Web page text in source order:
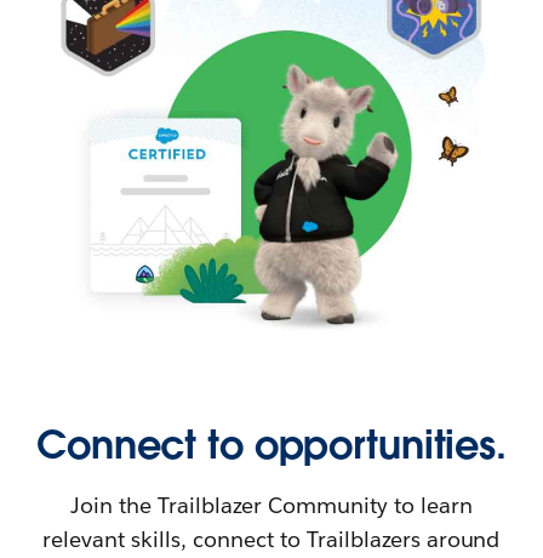
Connect to opportunities.
Join the Trailblazer Community to learn
relevant skills, connect to Trailblazers around